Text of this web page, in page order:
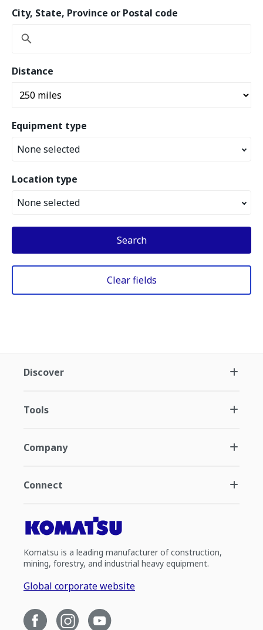
City, State, Province or Postal code
Distance
Equipment type
None selected
Location type
None selected
Search
Clear fields
Discover
Tools
Company
Connect
Komatsu is a leading manufacturer of construction,
mining, forestry, and industrial heavy equipment.
Global corporate website